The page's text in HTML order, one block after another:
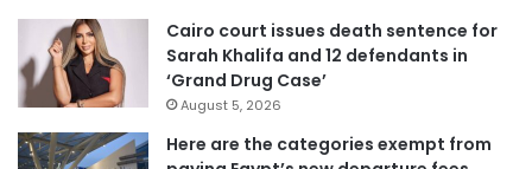
Cairo court issues death sentence for
Sarah Khalifa and 12 defendants in
‘Grand Drug Case’
August 5, 2026
Here are the categories exempt from